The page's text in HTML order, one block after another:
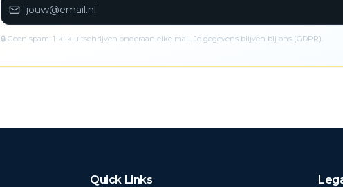
🔒 Geen spam. 1-klik uitschrijven onderaan elke mail. Je gegevens blijven bij ons (GDPR).
Quick Links